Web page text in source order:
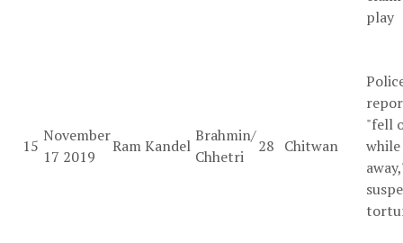
play
15
November
17 2019
Ram Kandel
Brahmin/
Chhetri
28 Chitwan
"fell